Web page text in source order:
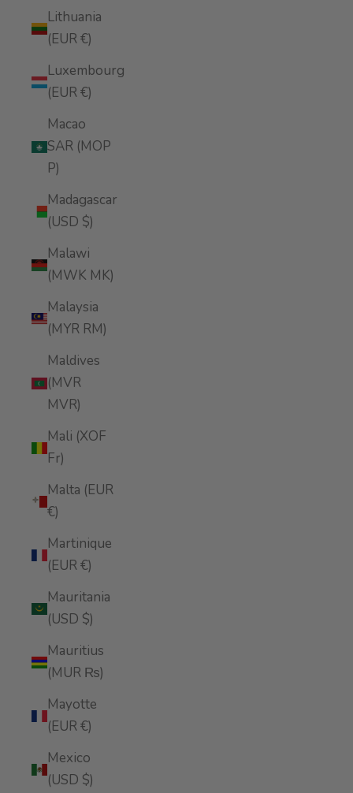
Lithuania
(EUR €)
Luxembourg
(EUR €)
Macao
SAR (MOP
P)
Madagascar
(USD $)
Malawi
(MWK MK)
Malaysia
(MYR RM)
Maldives
(MVR
MVR)
Mali (XOF
Fr)
Malta (EUR
€)
Martinique
(EUR €)
Mauritania
(USD $)
Mauritius
(MUR ₨)
Mayotte
(EUR €)
Mexico
(USD $)